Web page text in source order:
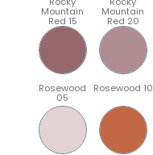
Mountain
Red 15
Mountain
Red 20
Rosewood
05
Rosewood 10